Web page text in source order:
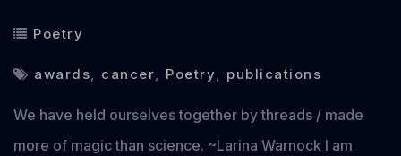
Poetry
awards, cancer, Poetry, publications
We have held ourselves together by threads / made
more of magic than science. ~Larina Warnock I am